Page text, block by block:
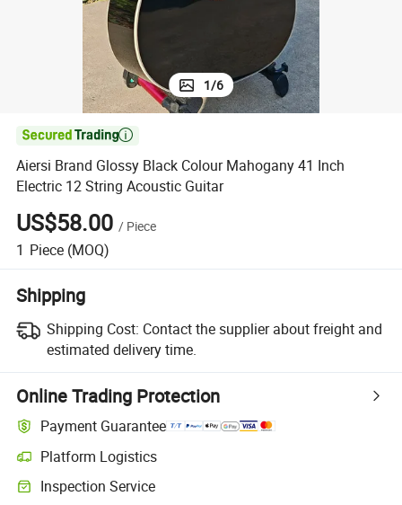
1/6

Aiersi Brand Glossy Black Colour Mahogany 41 Inch
Electric 12 String Acoustic Guitar
US$58.00 / Piece
1 Piece (MOQ)
Shipping
Shipping Cost: Contact the supplier about freight and
estimated delivery time.
Online Trading Protection
Payment Guarantee
Platform Logistics
Inspection Service